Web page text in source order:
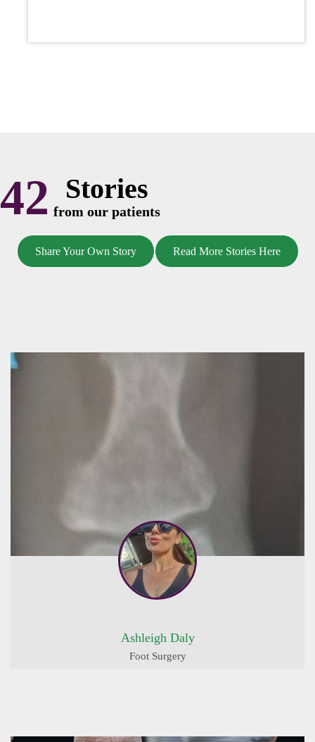
42 Stories
from our patients
Share Your Own Story Read More Stories Here
Ashleigh Daly
Foot Surgery